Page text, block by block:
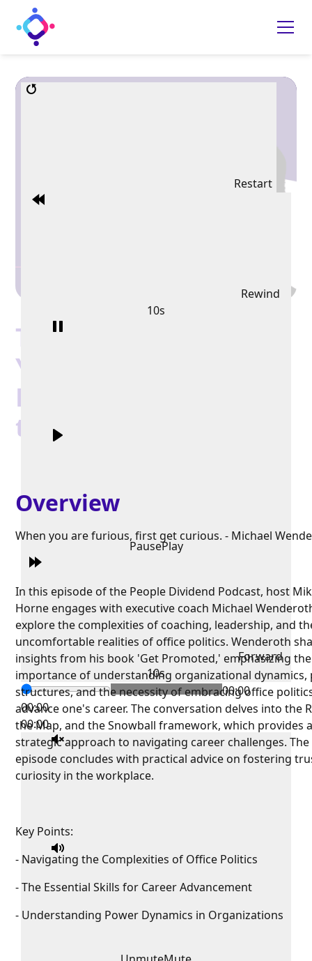
Restart
Rewind
10s
PausePlay
Forward
10s
00:00
00:00
00:00
The Real Reason
You’re Not Getting
Promoted (And How
to Fix It)
Overview
When you are furious, first get curious. - Michael
In this episode of the People Dividend Podcast, host
Horne engages with executive coach Michael
explore the complexities of coaching, leadership, and
uncomfortable realities of office politics. Wenderoth
insights from his book 'Get Promoted,' emphasizing the
importance of understanding organizational dynamics,
structures, and the necessity of embracing office
advance one's career. The conversation delves into the
the Map, and the Snowball framework, which provides
strategic approach to navigating career challenges. The
episode concludes with practical advice on fostering
curiosity in the workplace.
Key Points:
- Navigating the Complexities of Office Politics
- The Essential Skills for Career Advancement
- Understanding Power Dynamics in Organizations